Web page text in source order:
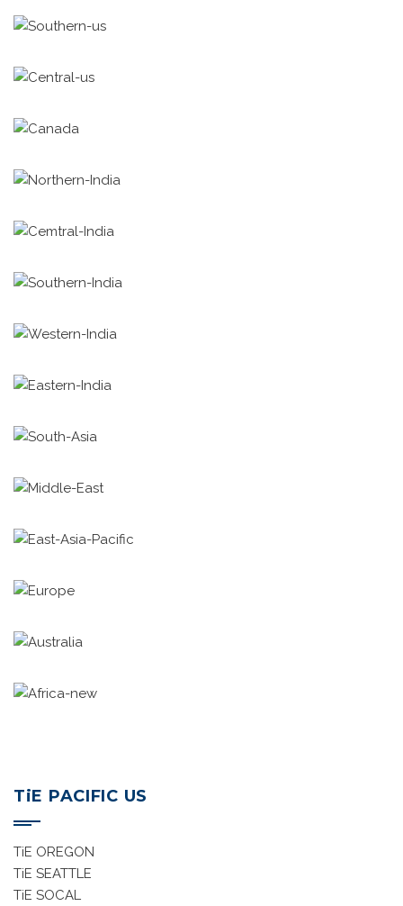
TiE Southern US
TiE Central US
TiE Canada
TiE Northern India
TiE Central India
TiE Southern India
TiE Western India
TiE Eastern India
TiE South Asia
TiE Middle East
TiE East Asia Pacific
TiE Europe
TiE Australia
TiE Africa
TiE PACIFIC US
TiE OREGON
TiE SEATTLE
TiE SOCAL